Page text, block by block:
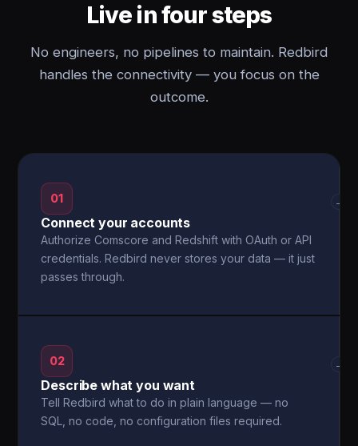
Live in four steps
No engineers, no pipelines to maintain. Redbird
handles the connectivity — you focus on the
outcome.
01
Connect your accounts
Authorize Comscore and Redshift with OAuth or API
credentials. Redbird never stores your data — it just
passes through.
→
02
Describe what you want
Tell Redbird what to do in plain language — no
SQL, no code, no configuration files required.
→